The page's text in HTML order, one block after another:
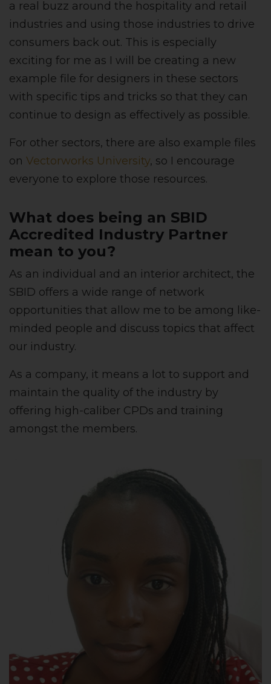
a real buzz around the hospitality and retail
industries and using those industries to drive
consumers back out. This is especially
exciting for me as I will be creating a new
example file for designers in these sectors
with specific tips and tricks so that they can
continue to design as effectively as possible.
For other sectors, there are also example files
on Vectorworks University, so I encourage
everyone to explore those resources.
What does being an SBID
Accredited Industry Partner
mean to you?
As an individual and an interior architect, the
SBID offers a wide range of network
opportunities that allow me to be among like-
minded people and discuss topics that affect
our industry.
As a company, it means a lot to support and
maintain the quality of the industry by
offering high-caliber CPDs and training
amongst the members.